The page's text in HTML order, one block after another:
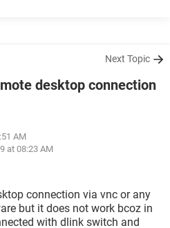
Next Topic
desktop connection
AM
at 08:23 AM
connection via vnc or any
but it does not work bcoz in
with dlink switch and